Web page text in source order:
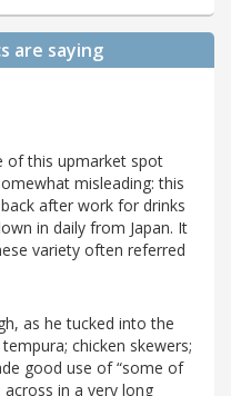
are saying
of this upmarket spot
misleading: this
after work for drinks
in daily from Japan. It
variety often referred
as he tucked into the
chicken skewers;
good use of “some of
in a very long